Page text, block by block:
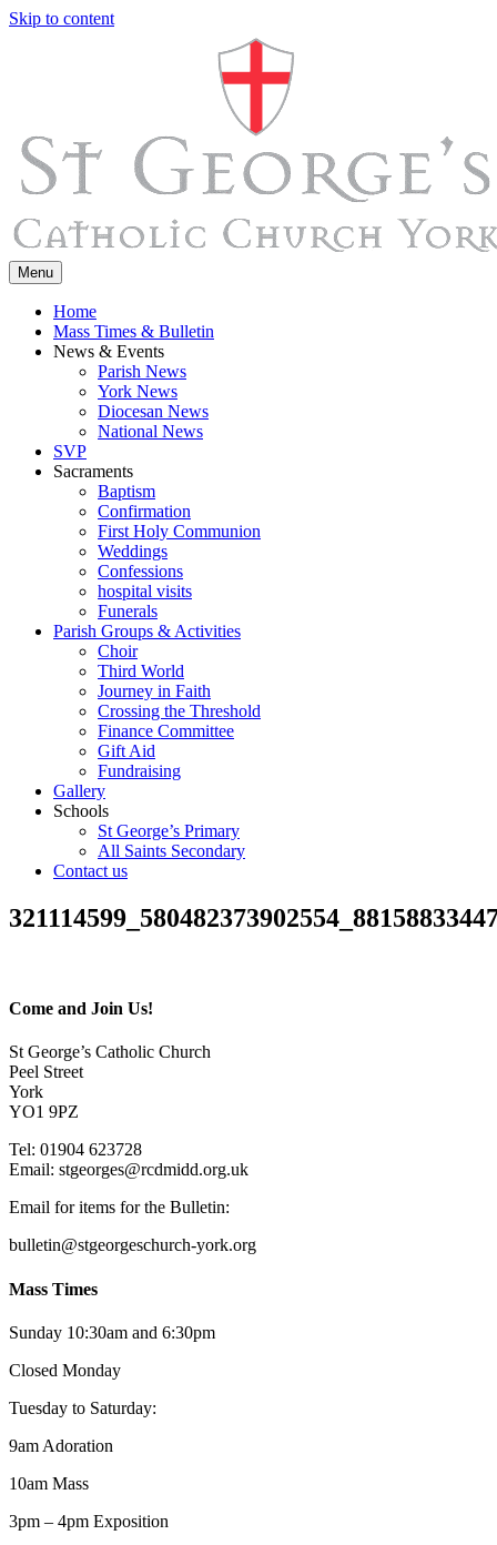
Skip to content
Menu
Home
Mass Times & Bulletin
News & Events
Parish News
York News
Diocesan News
National News
SVP
Sacraments
Baptism
Confirmation
First Holy Communion
Weddings
Confessions
hospital visits
Funerals
Parish Groups & Activities
Choir
Third World
Journey in Faith
Crossing the Threshold
Finance Committee
Gift Aid
Fundraising
Gallery
Schools
St George’s Primary
All Saints Secondary
Contact us
Come and Join Us!
St George’s Catholic Church
Peel Street
York
YO1 9PZ
Tel: 01904 623728
Email: stgeorges@rcdmidd.org.uk
Email for items for the Bulletin:
bulletin@stgeorgeschurch-york.org
Mass Times
Sunday 10:30am and 6:30pm
Closed Monday
Tuesday to Saturday:
9am Adoration
10am Mass
3pm – 4pm Exposition